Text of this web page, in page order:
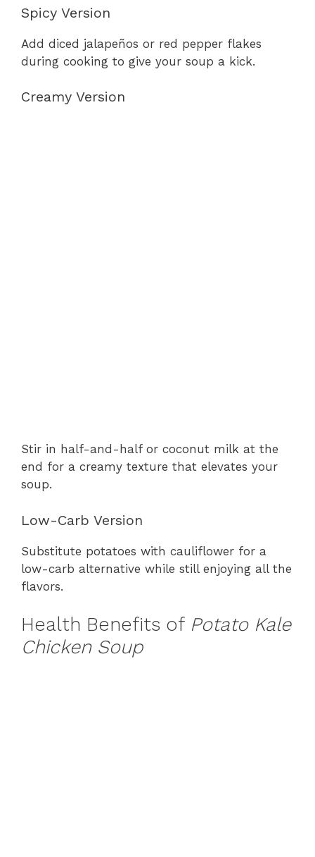
Spicy Version
Add diced jalapeños or red pepper flakes
during cooking to give your soup a kick.
Creamy Version
Stir in half-and-half or coconut milk at the
end for a creamy texture that elevates your
soup.
Low-Carb Version
Substitute potatoes with cauliflower for a
low-carb alternative while still enjoying all the
flavors.
Health Benefits of Potato Kale
Chicken Soup